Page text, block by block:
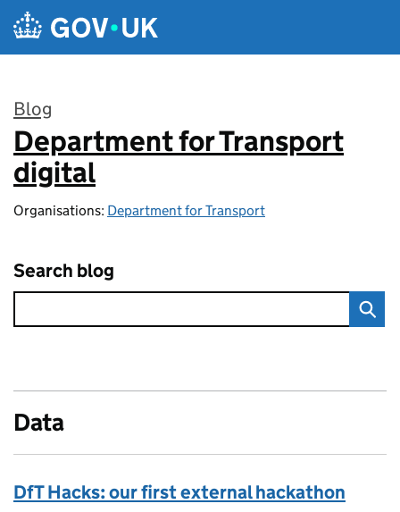
Skip to main content
Blog
:
Department for Transport
digital
Organisations: Department for Transport
Search blog
Data
DfT Hacks: our first external hackathon